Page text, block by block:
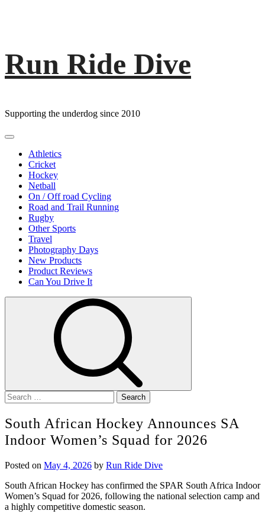
Skip
content
Run Ride Dive
Supporting the underdog since 2010
Primary
Athletics
Cricket
Hockey
Netball
On / Off road Cycling
Road and Trail Running
Rugby
Other Sports
Travel
Photography Days
New Products
Product Reviews
Can You Drive It
Search
for:
South African Hockey Announces SA
Indoor Women’s Squad for 2026
Posted on May 4, 2026 by Run Ride Dive
South African Hockey has confirmed the SPAR South Africa Indoor
Women’s Squad for 2026, following the national selection camp and
a highly competitive domestic season.